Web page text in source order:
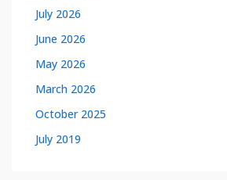
July 2026
June 2026
May 2026
March 2026
October 2025
July 2019